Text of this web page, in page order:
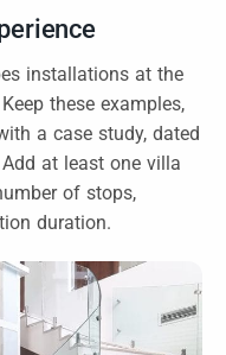
installations at the
these examples,
a case study, dated
at least one villa
of stops,
duration.